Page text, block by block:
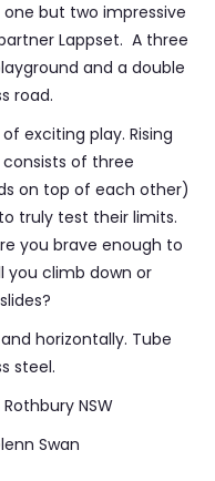
but two impressive
Lappset. A three
and a double
road.
exciting play. Rising
of three
on top of each other)
truly test their limits.
you brave enough to
you climb down or
horizontally. Tube
steel.
NSW
Swan